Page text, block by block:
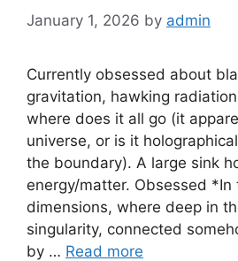
January 1, 2026 by admin
Currently obsessed about
gravitation, hawking
where does it all go (it
universe, or is it
the boundary). A large sink
energy/matter. Obsessed
dimensions, where deep in
singularity, connected
by … Read more